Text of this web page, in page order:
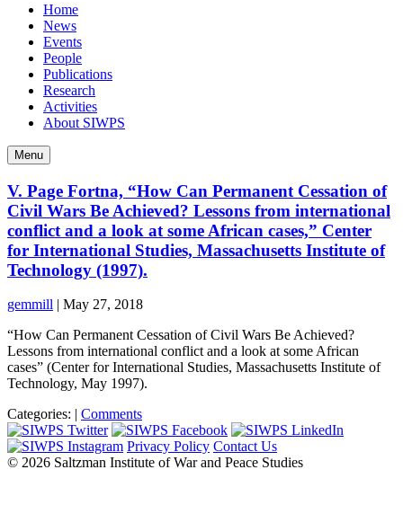
Home
News
Events
People
Publications
Research
Activities
About SIWPS
Menu
V. Page Fortna, “How Can Permanent Cessation of
Civil Wars Be Achieved? Lessons from international
conflict and a look at some African cases,” Center
for International Studies, Massachusetts Institute of
Technology (1997).
gemmill | May 27, 2018
“How Can Permanent Cessation of Civil Wars Be Achieved?
Lessons from international conflict and a look at some African
cases” (Center for International Studies, Massachusetts Institute of
Technology, May 1997).
Categories: | Comments
Privacy Policy Contact Us
© 2026 Saltzman Institute of War and Peace Studies